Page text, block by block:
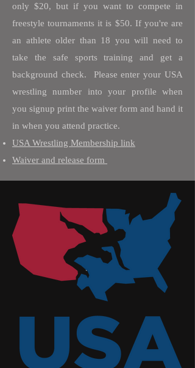
only $20, but if you want to compete in
freestyle tournaments it is $50. If you're are
an athlete older than 18 you will need to
take the safe sports training and get a
background check. Please enter your USA
wrestling number into your profile when
you signup print the waiver form and hand it
in when you attend practice.
USA Wrestling Membership link
Waiver and release form